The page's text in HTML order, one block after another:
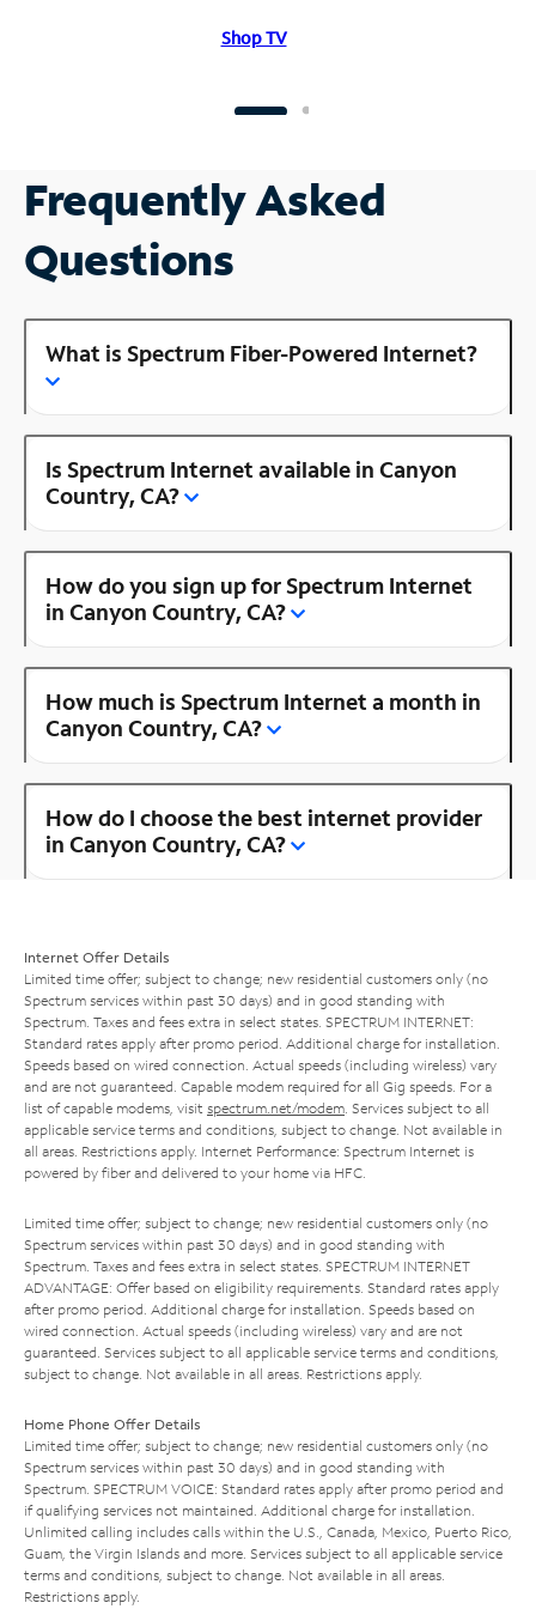
Shop TV
Frequently Asked
Questions
What is Spectrum Fiber-Powered Internet?
Is Spectrum Internet available in Canyon
Country, CA?
How do you sign up for Spectrum Internet
in Canyon Country, CA?
How much is Spectrum Internet a month in
Canyon Country, CA?
How do I choose the best internet provider
in Canyon Country, CA?
Internet Offer Details
Limited time offer; subject to change; new residential customers only (no
Spectrum services within past 30 days) and in good standing with
Spectrum. Taxes and fees extra in select states. SPECTRUM INTERNET:
Standard rates apply after promo period. Additional charge for installation.
Speeds based on wired connection. Actual speeds (including wireless) vary
and are not guaranteed. Capable modem required for all Gig speeds. For a
list of capable modems, visit spectrum.net/modem . Services subject to all
applicable service terms and conditions, subject to change. Not available in
all areas. Restrictions apply. Internet Performance: Spectrum Internet is
powered by fiber and delivered to your home via HFC.
Limited time offer; subject to change; new residential customers only (no
Spectrum services within past 30 days) and in good standing with
Spectrum. Taxes and fees extra in select states. SPECTRUM INTERNET
ADVANTAGE: Offer based on eligibility requirements. Standard rates apply
after promo period. Additional charge for installation. Speeds based on
wired connection. Actual speeds (including wireless) vary and are not
guaranteed. Services subject to all applicable service terms and conditions,
subject to change. Not available in all areas. Restrictions apply.
Home Phone Offer Details
Limited time offer; subject to change; new residential customers only (no
Spectrum services within past 30 days) and in good standing with
Spectrum. SPECTRUM VOICE: Standard rates apply after promo period and
if qualifying services not maintained. Additional charge for installation.
Unlimited calling includes calls within the U.S., Canada, Mexico, Puerto Rico,
Guam, the Virgin Islands and more. Services subject to all applicable service
terms and conditions, subject to change. Not available in all areas.
Restrictions apply.